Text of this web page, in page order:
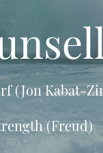
(Jon Kabat-
(Freud)